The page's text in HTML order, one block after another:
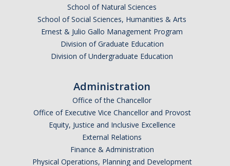
School of Natural Sciences
School of Social Sciences, Humanities & Arts
Ernest & Julio Gallo Management Program
Division of Graduate Education
Division of Undergraduate Education
Administration
Office of the Chancellor
Office of Executive Vice Chancellor and Provost
Equity, Justice and Inclusive Excellence
External Relations
Finance & Administration
Physical Operations, Planning and Development